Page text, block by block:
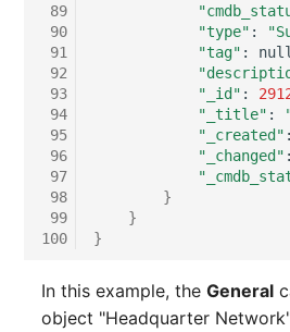
89
90
91
92
93
94
95
96
97
98
99
100
"type" :
"tag" :
"_id" :
"_title" :
"_created" :
"_changed" :
}
}
}
In this example, theGeneral
object "Headquarter